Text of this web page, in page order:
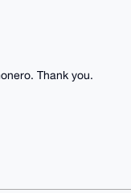
Thank you.